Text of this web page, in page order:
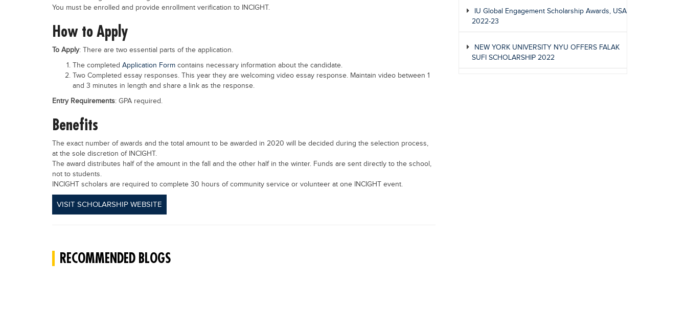
You must be enrolled and provide enrollment verification to INCIGHT.
How to Apply
To Apply: There are two essential parts of the application.
The completed Application Form contains necessary information about the candidate.
Two Completed essay responses. This year they are welcoming video essay response. Maintain video between 1
and 3 minutes in length and share a link as the response.
Entry Requirements: GPA required.
Benefits
The exact number of awards and the total amount to be awarded in 2020 will be decided during the selection process,
at the sole discretion of INCIGHT.
The award distributes half of the amount in the fall and the other half in the winter. Funds are sent directly to the school,
not to students.
INCIGHT scholars are required to complete 30 hours of community service or volunteer at one INCIGHT event.
VISIT SCHOLARSHIP WEBSITE
RECOMMENDED BLOGS
IU Global Engagement Scholarship Awards, USA
2022-23
NEW YORK UNIVERSITY NYU OFFERS FALAK
SUFI SCHOLARSHIP 2022